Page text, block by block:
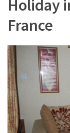
Holiday
France